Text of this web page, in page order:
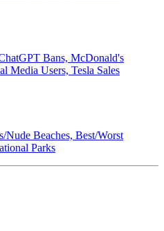
Bans, McDonald's
Media Users, Tesla Sales
Nude Beaches, Best/Worst
Parks